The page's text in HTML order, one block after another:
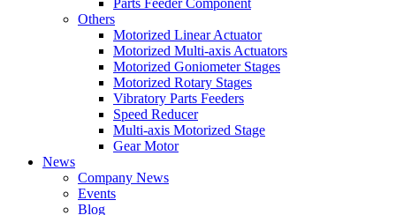
Parts Feeder Component
Others
Motorized Linear Actuator
Motorized Multi-axis Actuators
Motorized Goniometer Stages
Motorized Rotary Stages
Vibratory Parts Feeders
Speed Reducer
Multi-axis Motorized Stage
Gear Motor
News
Company News
Events
Blog